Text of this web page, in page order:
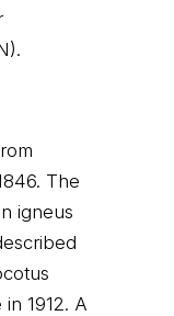
The
igneus
1912. A